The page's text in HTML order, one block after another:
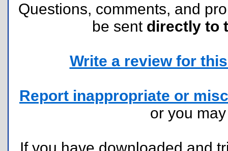
Questions, comments, and
be sent directly to
Write a review for
Report inappropriate or
or you